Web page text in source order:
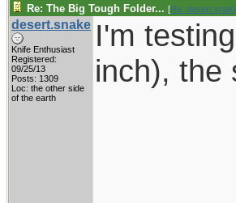
Re: The Big Tough Folder... [Re:
desert.snake
Knife Enthusiast
Registered:
09/25/13
Posts: 1309
Loc: the other side
of the earth
I'm
inch), the